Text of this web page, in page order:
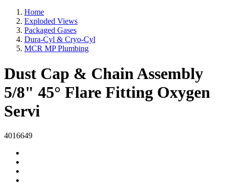
Home
Exploded Views
Packaged Gases
Dura-Cyl & Cryo-Cyl
MCR MP Plumbing
Dust Cap & Chain Assembly
5/8" 45° Flare Fitting Oxygen
Servi
4016649